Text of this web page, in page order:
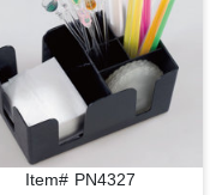
Item# PN4327